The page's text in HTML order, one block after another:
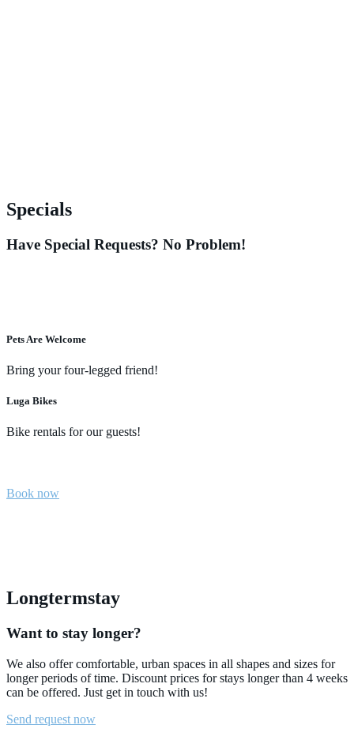
Specials
Have Special Requests? No Problem!
Pets Are Welcome
Bring your four-legged friend!
Luga Bikes
Bike rentals for our guests!
Book now
Longtermstay
Want to stay longer?
We also offer comfortable, urban spaces in all shapes and sizes for
longer periods of time. Discount prices for stays longer than 4 weeks
can be offered. Just get in touch with us!
Send request now